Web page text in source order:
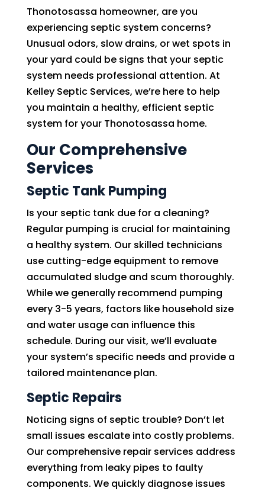
Thonotosassa homeowner, are you
experiencing septic system concerns?
Unusual odors, slow drains, or wet spots in
your yard could be signs that your septic
system needs professional attention. At
Kelley Septic Services, we’re here to help
you maintain a healthy, efficient septic
system for your Thonotosassa home.
Our Comprehensive
Services
Septic Tank Pumping
Is your septic tank due for a cleaning?
Regular pumping is crucial for maintaining
a healthy system. Our skilled technicians
use cutting-edge equipment to remove
accumulated sludge and scum thoroughly.
While we generally recommend pumping
every 3-5 years, factors like household size
and water usage can influence this
schedule. During our visit, we’ll evaluate
your system’s specific needs and provide a
tailored maintenance plan.
Septic Repairs
Noticing signs of septic trouble? Don’t let
small issues escalate into costly problems.
Our comprehensive repair services address
everything from leaky pipes to faulty
components. We quickly diagnose issues